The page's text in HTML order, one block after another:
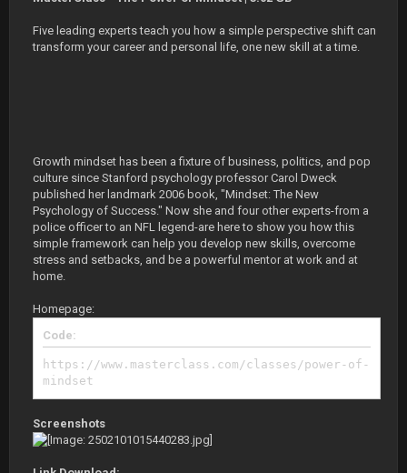
Five leading experts teach you how a simple perspective shift can
transform your career and personal life, one new skill at a time.
Growth mindset has been a fixture of business, politics, and pop
culture since Stanford psychology professor Carol Dweck
published her landmark 2006 book, "Mindset: The New
Psychology of Success." Now she and four other experts-from a
police officer to an NFL legend-are here to show you how this
simple framework can help you develop new skills, overcome
stress and setbacks, and be a powerful mentor at work and at
home.
Homepage:
Code:
https://www.masterclass.com/classes/power-of-
mindset
Screenshots